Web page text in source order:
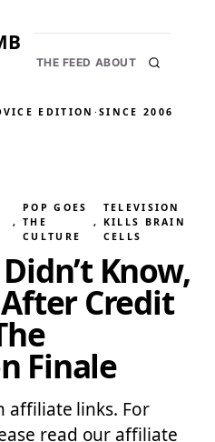
THE FEED ABOUT
EDITION ·SINCE 2006
,
POP GOES
THE
CULTURE
,
TELEVISION
KILLS BRAIN
CELLS
Know,
Credit
Finale
affiliate links. For
read our affiliate